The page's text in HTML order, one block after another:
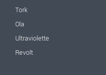
Tork
Ola
Ultraviolette
Revolt